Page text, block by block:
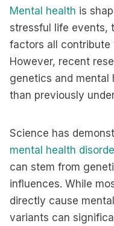
Mental health is
stressful life events,
factors all contribute
However, recent
genetics and mental
than previously
Science has
mental health
can stem from
influences. While
directly cause
variants can